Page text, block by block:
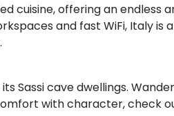
cuisine, offering an endless
and fast WiFi, Italy
Sassi cave dwellings.
with character, check